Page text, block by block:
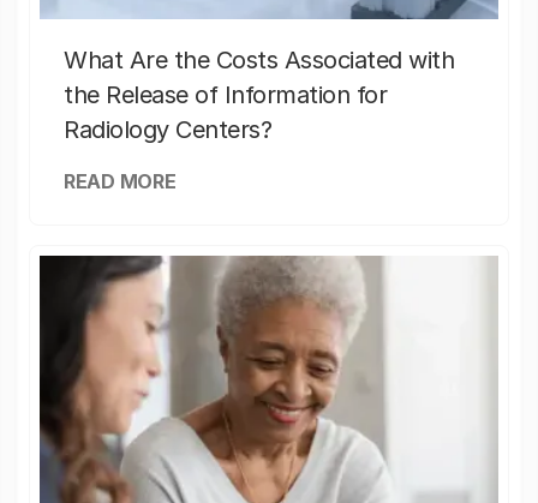
What Are the Costs Associated with
the Release of Information for
Radiology Centers?
READ MORE